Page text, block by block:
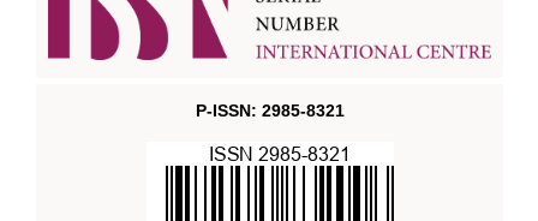
P-ISSN: 2985-8321